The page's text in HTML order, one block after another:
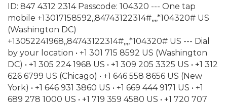
ID: 847 4312 2314 Passcode: 104320 --- One tap
mobile +13017158592,,84743122314#,,,,*104320# US
(Washington DC)
+13052241968,,84743122314#,,,,*104320# US --- Dial
by your location • +1 301 715 8592 US (Washington
DC) • +1 305 224 1968 US • +1 309 205 3325 US • +1 312
626 6799 US (Chicago) • +1 646 558 8656 US (New
York) • +1 646 931 3860 US • +1 669 444 9171 US • +1
689 278 1000 US • +1 719 359 4580 US • +1 720 707